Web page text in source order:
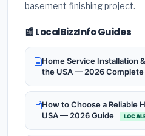
basement finishing project.
📰 LocalBizzInfo Guides
Home Service Installation
the USA — 2026 Complete
How to Choose a Reliable
USA — 2026 Guide